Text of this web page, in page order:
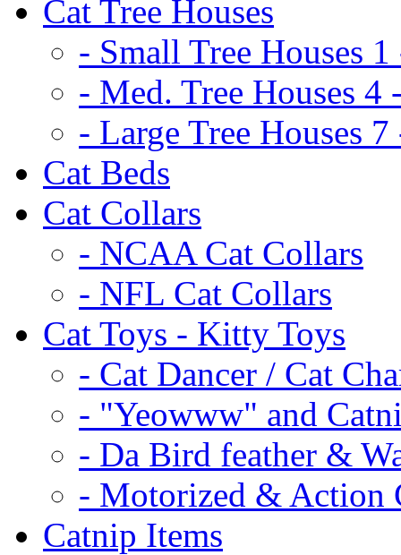
Cat Tree Houses
- Small Tree Houses 1
- Med. Tree Houses 4
- Large Tree Houses 7
Cat Beds
Cat Collars
- NCAA Cat Collars
- NFL Cat Collars
Cat Toys - Kitty Toys
- Cat Dancer / Cat
- "Yeowww" and
- Da Bird feather &
- Motorized & Action
Catnip Items